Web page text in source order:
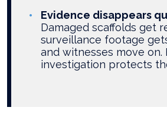
Evidence disappears
Damaged scaffolds get
surveillance footage
and witnesses move on.
investigation protects